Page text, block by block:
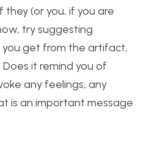
(or you, if you are
try suggesting
you get from the artifact,
it remind you of
any feelings, any
is an important message